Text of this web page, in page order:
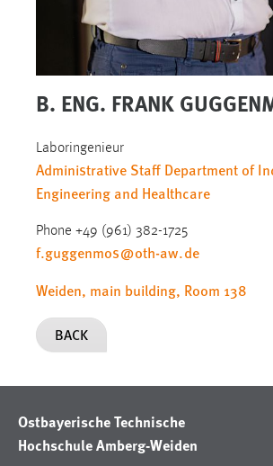
B. ENG. FRANK
Laboringenieur
Administrative Staff Department of
Engineering and Healthcare
Phone +49 (961) 382-1725
f.guggenmos@oth-aw.de
Weiden, main building, Room 138
BACK
Ostbayerische Technische
Hochschule Amberg-Weiden